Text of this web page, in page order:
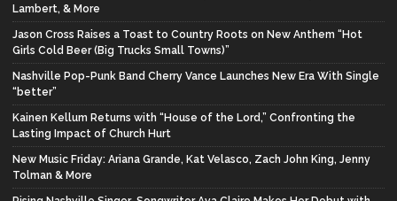
Lambert, & More
Jason Cross Raises a Toast to Country Roots on New Anthem “Hot
Girls Cold Beer (Big Trucks Small Towns)”
Nashville Pop-Punk Band Cherry Vance Launches New Era With Single
“better”
Kainen Kellum Returns with “House of the Lord,” Confronting the
Lasting Impact of Church Hurt
New Music Friday: Ariana Grande, Kat Velasco, Zach John King, Jenny
Tolman & More